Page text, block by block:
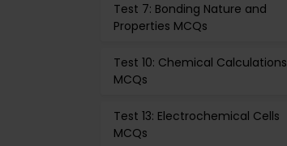
Test 7: Bonding Nature and
Properties MCQs
Test 10: Chemical Calculations
MCQs
Test 13: Electrochemical Cells
MCQs